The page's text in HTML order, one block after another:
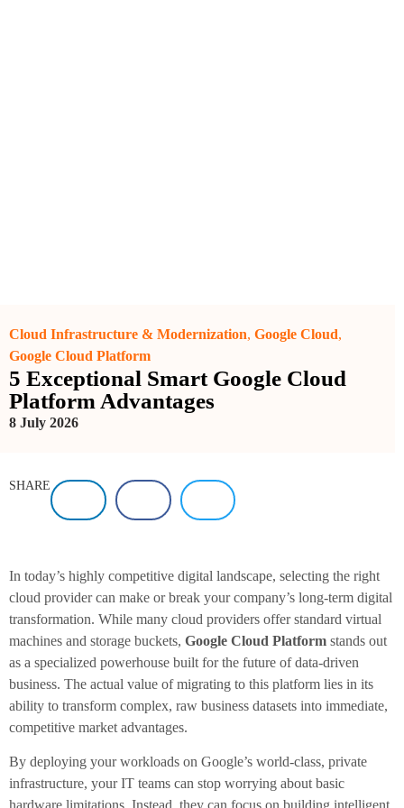
Cloud Infrastructure & Modernization, Google Cloud,
Google Cloud Platform
5 Exceptional Smart Google Cloud
Platform Advantages
8 July 2026
SHARE
In today’s highly competitive digital landscape, selecting the right
cloud provider can make or break your company’s long-term digital
transformation. While many cloud providers offer standard virtual
machines and storage buckets, Google Cloud Platform stands out
as a specialized powerhouse built for the future of data-driven
business. The actual value of migrating to this platform lies in its
ability to transform complex, raw business datasets into immediate,
competitive market advantages.
By deploying your workloads on Google’s world-class, private
infrastructure, your IT teams can stop worrying about basic